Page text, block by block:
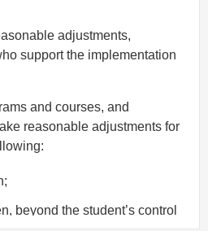
adjustments,
support the implementation
and courses, and
reasonable adjustments for
beyond the student’s control